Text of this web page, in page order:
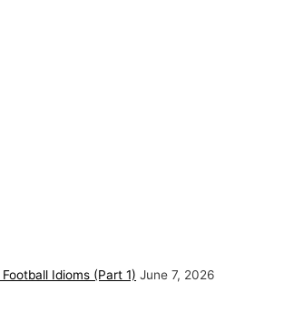
Football Idioms (Part 1) June 7, 2026